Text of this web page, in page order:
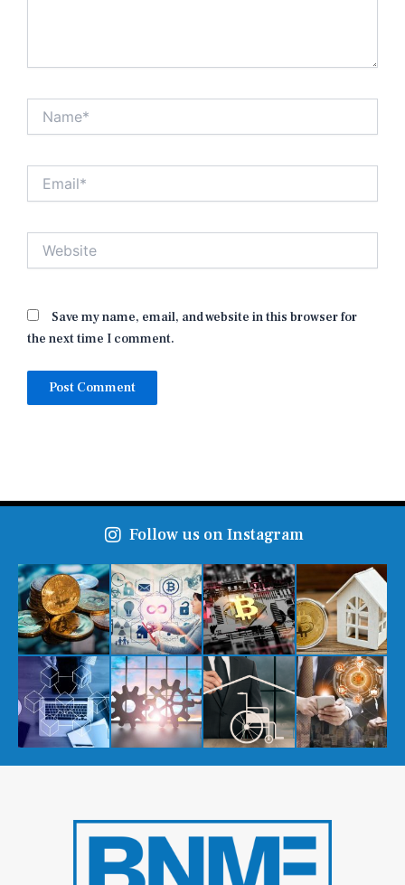
Save my name, email, and website in this browser for
the next time I comment.
Follow us on Instagram